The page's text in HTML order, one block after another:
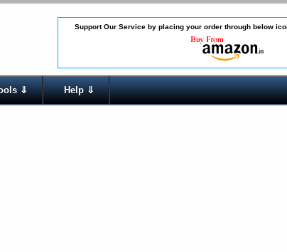
Support Our Service by placing your order through below
⇓ Help ⇓